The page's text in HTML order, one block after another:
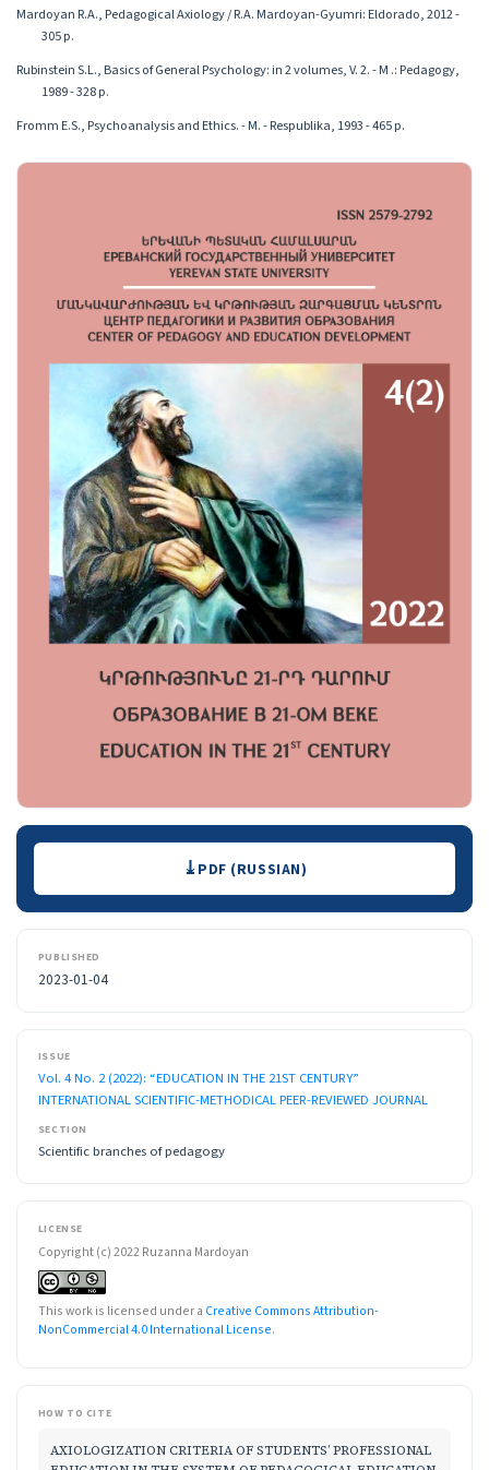
Mardoyan R.A., Pedagogical Axiology / R.A. Mardoyan-Gyumri: Eldorado, 2012 -
305 p.
Rubinstein S.L., Basics of General Psychology: in 2 volumes, V. 2. - M .: Pedagogy,
1989 - 328 p.
Fromm E.S., Psychoanalysis and Ethics. - M. - Respublika, 1993 - 465 p.
Downloads PDF (RUSSIAN)
PUBLISHED
2023-01-04
ISSUE
Vol. 4 No. 2 (2022): “EDUCATION IN THE 21ST CENTURY”
INTERNATIONAL SCIENTIFIC-METHODICAL PEER-REVIEWED JOURNAL
SECTION
Scientific branches of pedagogy
LICENSE
Copyright (c) 2022 Ruzanna Mardoyan
This work is licensed under a Creative Commons Attribution-
NonCommercial 4.0 International License.
HOW TO CITE
AXIOLOGIZATION CRITERIA OF STUDENTS’ PROFESSIONAL